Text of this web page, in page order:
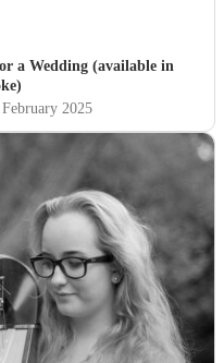
a Wedding (available in
2025